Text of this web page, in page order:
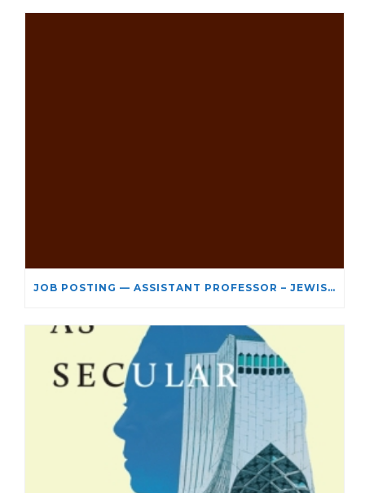
JOB POSTING — ASSISTANT PROFESSOR – JEWISH STUDIES